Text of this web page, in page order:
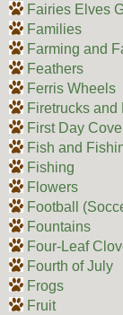
Fairies Elves
Families
Farming and
Feathers
Ferris Wheels
Firetrucks and
First Day
Fish and
Fishing
Flowers
Football
Fountains
Four-Leaf
Fourth of July
Frogs
Fruit